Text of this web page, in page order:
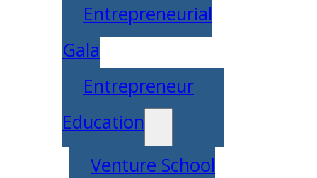
Entrepreneurial
Gala
Entrepreneur
Education
Venture School